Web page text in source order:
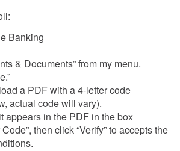
Banking
& Documents” from my menu.
a PDF with a 4-letter code
actual code will vary).
appears in the PDF in the box
then click “Verify” to accepts the